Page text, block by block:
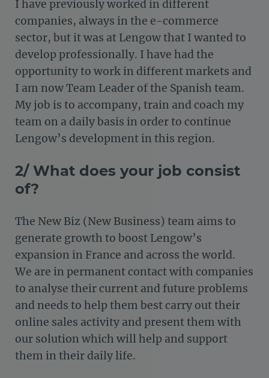
I have previously worked in different
companies, always in the e-commerce
sector, but it was at Lengow that I wanted to
develop professionally. I have had the
opportunity to work in different markets and
I am now Team Leader of the Spanish team.
My job is to accompany, train and coach my
team on a daily basis in order to continue
Lengow’s development in this region.
2/ What does your job consist
of?
The New Biz (New Business) team aims to
generate growth to boost Lengow’s
expansion in France and across the world.
We are in permanent contact with companies
to analyse their current and future problems
and needs to help them best carry out their
online sales activity and present them with
our solution which will help and support
them in their daily life.